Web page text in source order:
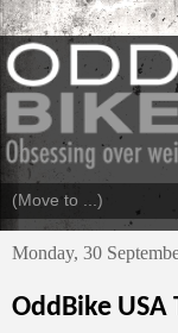
Monday, 30
OddBike